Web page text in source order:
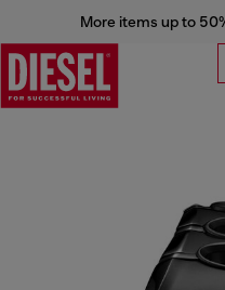
More items up to